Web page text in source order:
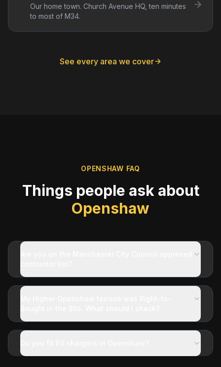
Our home town. Church Avenue HQ, ten minutes
to most of M34.
See every area we cover
OPENSHAW FAQ
Things people ask about
Openshaw